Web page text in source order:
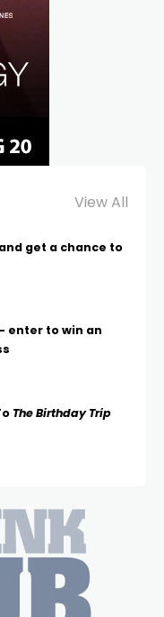
View All
and get a chance to
enter to win an
The Birthday Trip